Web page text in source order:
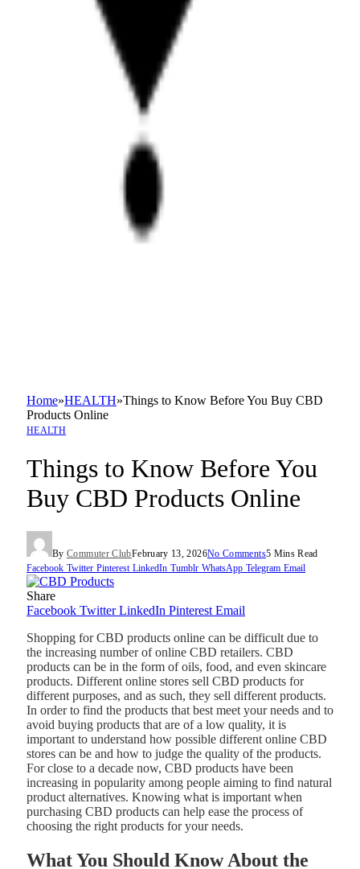
Home»HEALTH»Things to Know Before You Buy CBD
Products Online
HEALTH
Things to Know Before You
Buy CBD Products Online
By Commuter ClubFebruary 13, 2026No Comments5 Mins Read
Facebook Twitter Pinterest LinkedIn Tumblr WhatsApp Telegram Email
Share
Facebook Twitter LinkedIn Pinterest Email
Shopping for CBD products online can be difficult due to
the increasing number of online CBD retailers. CBD
products can be in the form of oils, food, and even skincare
products. Different online stores sell CBD products for
different purposes, and as such, they sell different products.
In order to find the products that best meet your needs and to
avoid buying products that are of a low quality, it is
important to understand how possible different online CBD
stores can be and how to judge the quality of the products.
For close to a decade now, CBD products have been
increasing in popularity among people aiming to find natural
product alternatives. Knowing what is important when
purchasing CBD products can help ease the process of
choosing the right products for your needs.
What You Should Know About the